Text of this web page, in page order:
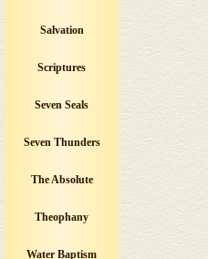
Salvation
Scriptures
Seven Seals
Seven Thunders
The Absolute
Theophany
Water Baptism